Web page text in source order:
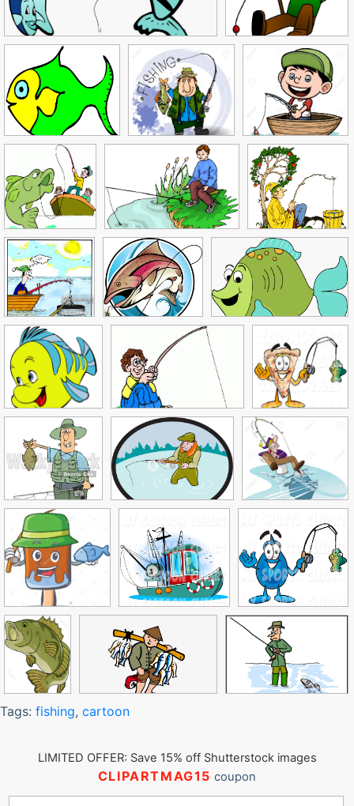
Tags: fishing, cartoon
LIMITED OFFER: Save 15% off Shutterstock images
CLIPARTMAG15 coupon